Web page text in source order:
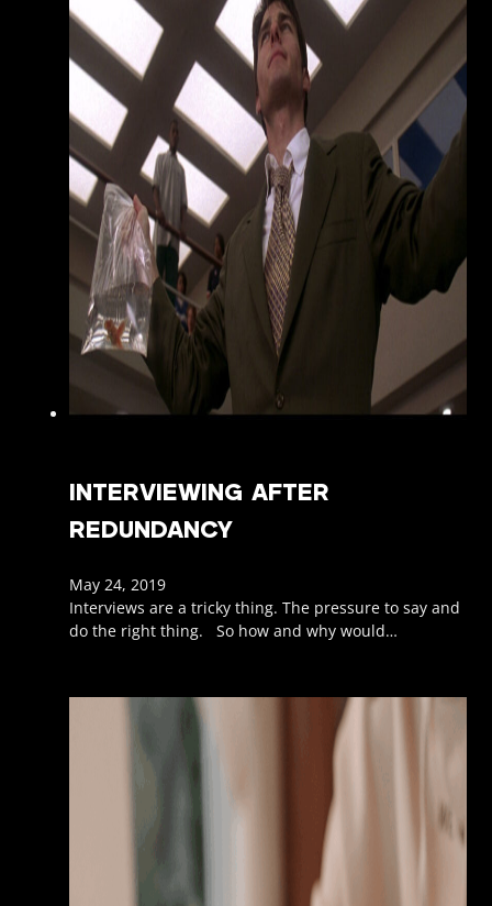
INTERVIEWING AFTER
REDUNDANCY
May 24, 2019
Interviews are a tricky thing. The pressure to say and
do the right thing. So how and why would…